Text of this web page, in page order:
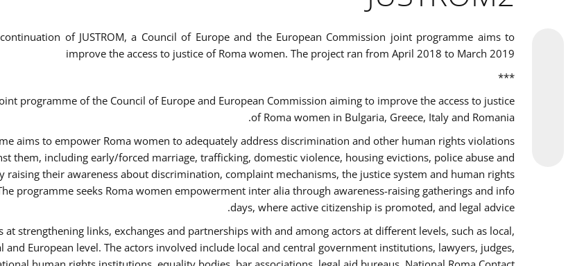
continuation of JUSTROM, a Council of Europe and the European Commission joint programme aims to
improve the access to justice of Roma women. The project ran from April 2018 to March 2019
***
programme of the Council of Europe and European Commission aiming to improve the access to justice
of Roma women in Bulgaria, Greece, Italy and Romania.
aims to empower Roma women to adequately address discrimination and other human rights violations
them, including early/forced marriage, trafficking, domestic violence, housing evictions, police abuse and
raising their awareness about discrimination, complaint mechanisms, the justice system and human rights
programme seeks Roma women empowerment inter alia through awareness-raising gatherings and info
days, where active citizenship is promoted, and legal advice.
at strengthening links, exchanges and partnerships with and among actors at different levels, such as local,
and European level. The actors involved include local and central government institutions, lawyers, judges,